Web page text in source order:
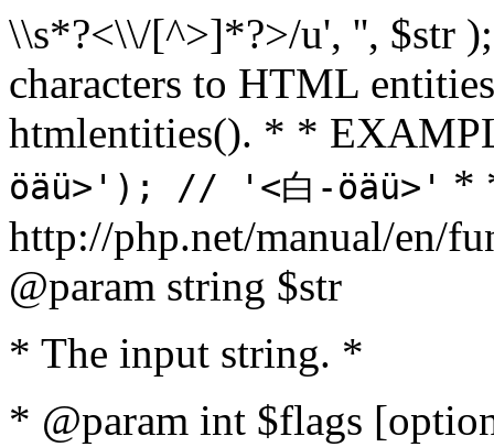
\\s*?<\\/[^>]*?>/u', '', $str
characters to HTML
htmlentities(). * *
öäü>'); // '<白-öäü>' *
http://php.net/manual/en/
@param string $str
* The input string. *
* @param int $flags